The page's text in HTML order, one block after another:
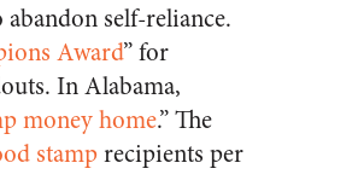
self-reliance.
Award” for
In Alabama,
money home.” The
stamprecipients per